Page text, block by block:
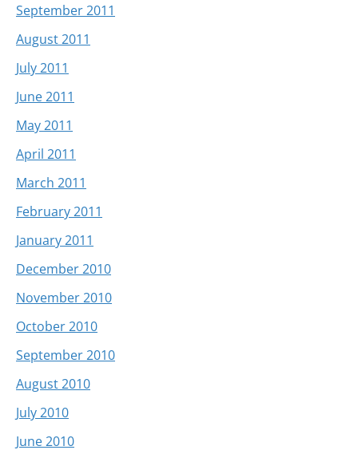
September 2011
August 2011
July 2011
June 2011
May 2011
April 2011
March 2011
February 2011
January 2011
December 2010
November 2010
October 2010
September 2010
August 2010
July 2010
June 2010